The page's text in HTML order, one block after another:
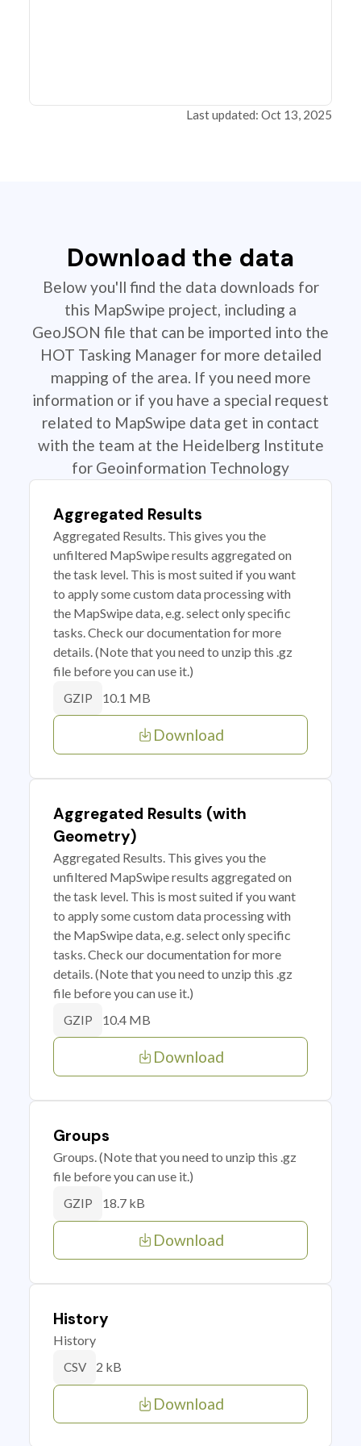
Last updated: Oct 13, 2025
Download the data
Below you'll find the data downloads for
this MapSwipe project, including a
GeoJSON file that can be imported into the
HOT Tasking Manager for more detailed
mapping of the area. If you need more
information or if you have a special request
related to MapSwipe data get in contact
with the team at the Heidelberg Institute
for Geoinformation Technology
Aggregated Results
Aggregated Results. This gives you the
unfiltered MapSwipe results aggregated on
the task level. This is most suited if you want
to apply some custom data processing with
the MapSwipe data, e.g. select only specific
tasks. Check our documentation for more
details. (Note that you need to unzip this .gz
file before you can use it.)
GZIP 10.1 MB
Download
Aggregated Results (with
Geometry)
Aggregated Results. This gives you the
unfiltered MapSwipe results aggregated on
the task level. This is most suited if you want
to apply some custom data processing with
the MapSwipe data, e.g. select only specific
tasks. Check our documentation for more
details. (Note that you need to unzip this .gz
file before you can use it.)
GZIP 10.4 MB
Download
Groups
Groups. (Note that you need to unzip this .gz
file before you can use it.)
GZIP 18.7 kB
Download
History
History
CSV 2 kB
Download